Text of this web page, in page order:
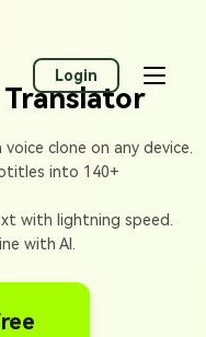
Login
clone on any device.
into 140+
with lightning speed.
with AI.